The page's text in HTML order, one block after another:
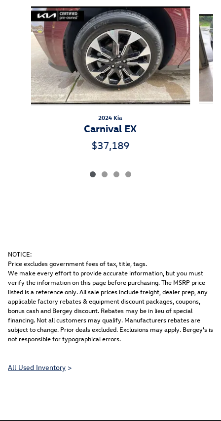
Slide 1 of 4
2024 Kia
Carnival EX
$37,189
NOTICE:
Price excludes government fees of tax, title, tags.
We make every effort to provide accurate information, but you must
verify the information on this page before purchasing. The MSRP price
listed is a reference only. All sale prices include freight, dealer prep, any
applicable factory rebates & equipment discount packages, coupons,
bonus cash and Bergey discount. Rebates may be in lieu of special
financing. Not all customers may qualify. Manufacturers rebates are
subject to change. Prior deals excluded. Exclusions may apply. Bergey's is
not responsible for typographical errors.
All Used Inventory >